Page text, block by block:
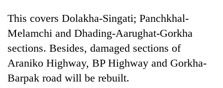
temperatures
climb
to
37°C
not
need
meditation
to
awaken
awareness
This covers Dolakha-Singati; Panchkhal-
Melamchi and Dhading-Aarughat-Gorkha
sections. Besides, damaged sections of
Araniko Highway, BP Highway and Gorkha-
Barpak road will be rebuilt.